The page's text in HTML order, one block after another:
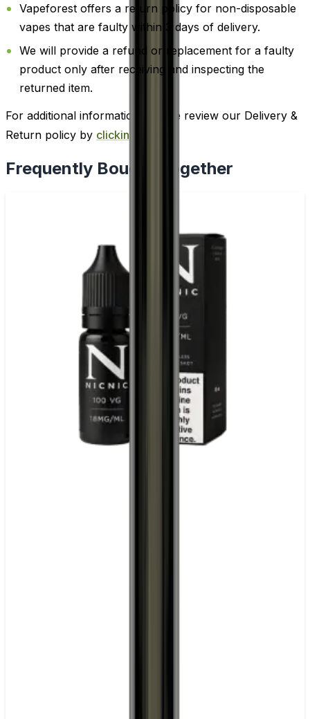
Vapeforest offers a return policy for non-disposable
vapes that are faulty within 3 days of delivery.
We will provide a refund or replacement for a faulty
product only after receiving and inspecting the
returned item.
For additional information, please review our Delivery &
Return policy by clicking here
Frequently Bought Together